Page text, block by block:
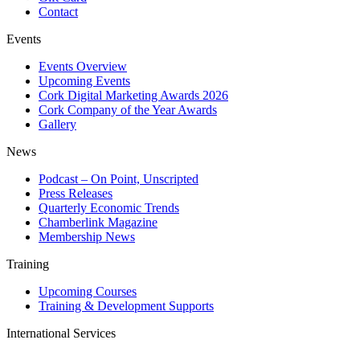
Contact
Events
Events Overview
Upcoming Events
Cork Digital Marketing Awards 2026
Cork Company of the Year Awards
Gallery
News
Podcast – On Point, Unscripted
Press Releases
Quarterly Economic Trends
Chamberlink Magazine
Membership News
Training
Upcoming Courses
Training & Development Supports
International Services